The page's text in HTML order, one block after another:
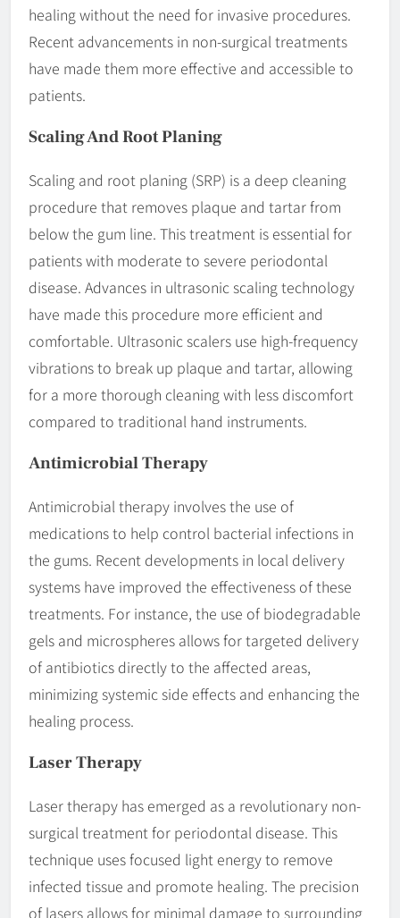
healing without the need for invasive procedures.
Recent advancements in non-surgical treatments
have made them more effective and accessible to
patients.
Scaling And Root Planing
Scaling and root planing (SRP) is a deep cleaning
procedure that removes plaque and tartar from
below the gum line. This treatment is essential for
patients with moderate to severe periodontal
disease. Advances in ultrasonic scaling technology
have made this procedure more efficient and
comfortable. Ultrasonic scalers use high-frequency
vibrations to break up plaque and tartar, allowing
for a more thorough cleaning with less discomfort
compared to traditional hand instruments.
Antimicrobial Therapy
Antimicrobial therapy involves the use of
medications to help control bacterial infections in
the gums. Recent developments in local delivery
systems have improved the effectiveness of these
treatments. For instance, the use of biodegradable
gels and microspheres allows for targeted delivery
of antibiotics directly to the affected areas,
minimizing systemic side effects and enhancing the
healing process.
Laser Therapy
Laser therapy has emerged as a revolutionary non-
surgical treatment for periodontal disease. This
technique uses focused light energy to remove
infected tissue and promote healing. The precision
of lasers allows for minimal damage to surrounding